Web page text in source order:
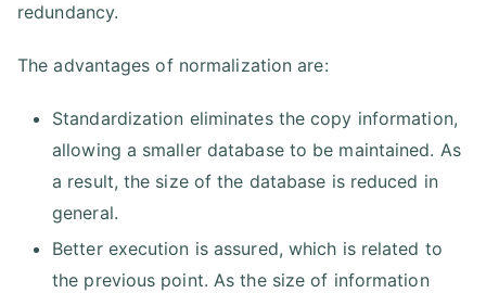
redundancy.
The advantages of normalization are:
Standardization eliminates the copy information,
allowing a smaller database to be maintained. As
a result, the size of the database is reduced in
general.
Better execution is assured, which is related to
the previous point. As the size of information